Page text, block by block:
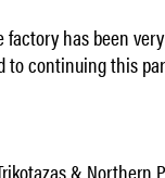
has been
to continuing this
& Northern